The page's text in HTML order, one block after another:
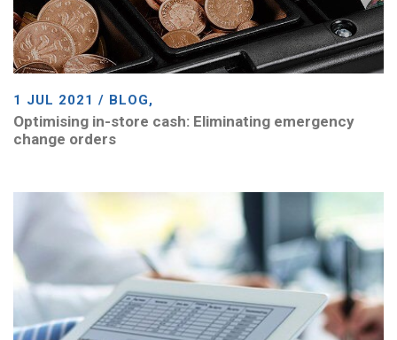
1 JUL 2021 / BLOG,
Optimising in-store cash: Eliminating emergency
change orders